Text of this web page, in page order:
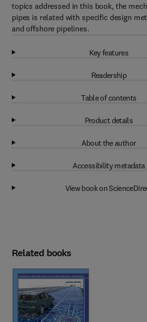
topics addressed in this book, the
pipes is related with specific design
and offshore pipelines.
Key features
Readership
Table of contents
Product details
About the author
Accessibility metadata
View book on
Related books